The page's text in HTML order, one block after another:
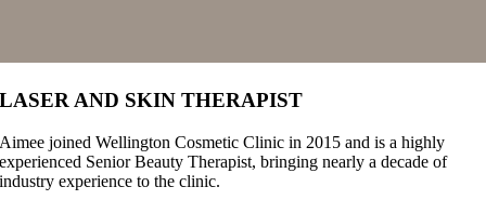
LASER AND SKIN THERAPIST
Aimee joined Wellington Cosmetic Clinic in 2015 and is a highly
experienced Senior Beauty Therapist, bringing nearly a decade of
industry experience to the clinic.